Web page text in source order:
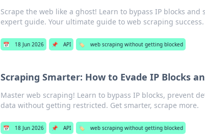
Scrape the web like a ghost! Learn to bypass IP blocks
expert guide. Your ultimate guide to web scraping success.
📅 18 Jun 2026 📌 API 🏷️ web scraping without getting blocked
Scraping Smarter: How to Evade IP Blocks
Master web scraping! Learn to bypass IP blocks, prevent
data without getting restricted. Get smarter, scrape more.
📅 18 Jun 2026 📌 API 🏷️ web scraping without getting blocked